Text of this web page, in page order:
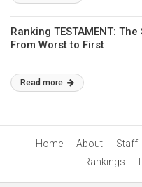
Ranking TESTAMENT:
From Worst to First
Read more
Home About Staff
Rankings